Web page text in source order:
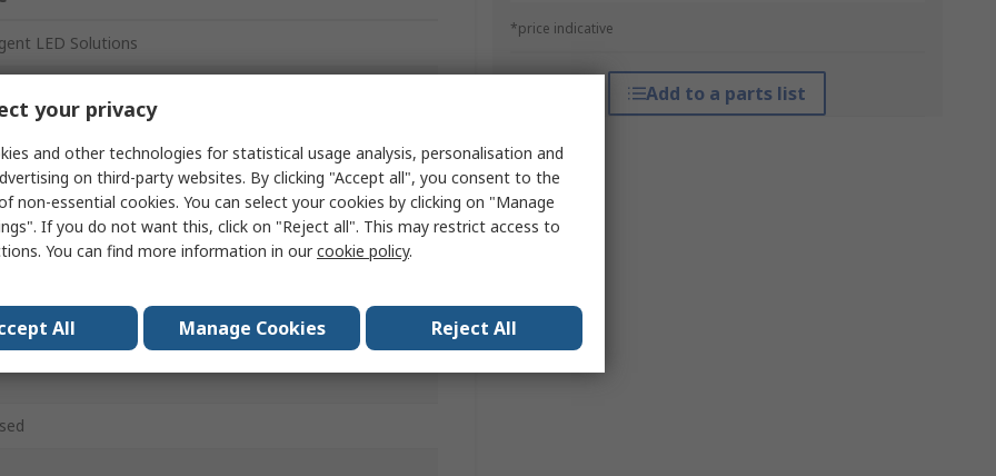
*price indicative
Add to a parts list
LED Solutions
XXX
your privacy
and other technologies for statistical usage analysis, personalisation and
on third-party websites. By clicking "Accept all", you consent to the
non-essential cookies. You can select your cookies by clicking on "Manage
If you do not want this, click on "Reject all". This may restrict access to
You can find more information in ourcookie policy.
All Manage Cookies Reject All